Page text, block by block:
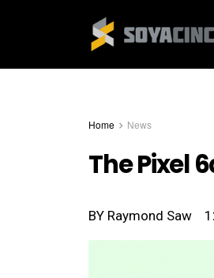
Home News
The Pixel
BY Raymond Saw